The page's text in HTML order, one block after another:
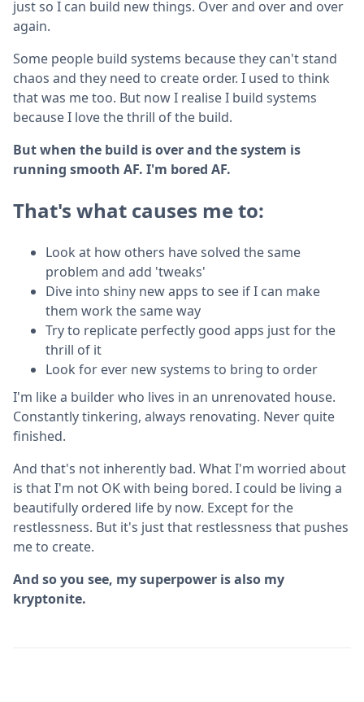
just so I can build new things. Over and over and over
again.
Some people build systems because they can't stand
chaos and they need to create order. I used to think
that was me too. But now I realise I build systems
because I love the thrill of the build.
But when the build is over and the system is
running smooth AF. I'm bored AF.
That's what causes me to:
Look at how others have solved the same
problem and add 'tweaks'
Dive into shiny new apps to see if I can make
them work the same way
Try to replicate perfectly good apps just for the
thrill of it
Look for ever new systems to bring to order
I'm like a builder who lives in an unrenovated house.
Constantly tinkering, always renovating. Never quite
finished.
And that's not inherently bad. What I'm worried about
is that I'm not OK with being bored. I could be living a
beautifully ordered life by now. Except for the
restlessness. But it's just that restlessness that pushes
me to create.
And so you see, my superpower is also my
kryptonite.